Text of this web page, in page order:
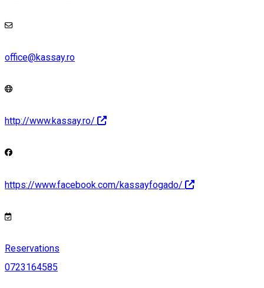
office@kassay.ro
http://www.kassay.ro/
https://www.facebook.com/kassayfogado/
Reservations
0723164585